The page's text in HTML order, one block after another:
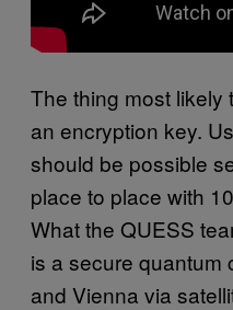
The thing most likely
an encryption key.
should be possible
place to place with
What the QUESS
is a secure quantum
and Vienna via